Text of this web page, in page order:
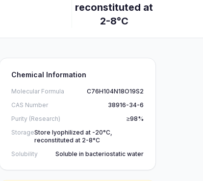
reconstituted at
2-8°C
Chemical Information
Molecular Formula
C76H104N18O19S2
CAS Number
38916-34-6
Purity (Research)
≥98%
StorageStore lyophilized at -20°C,
reconstituted at 2-8°C
Solubility
Soluble in bacteriostatic water